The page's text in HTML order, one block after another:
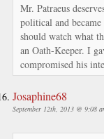
Mr. Patraeus
political and
should watch what
an Oath-Keeper. I
compromised his
Josaphine68
September 12th, 2013 @ 9:08